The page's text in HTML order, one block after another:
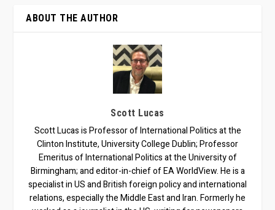
ABOUT THE AUTHOR
Scott Lucas
Scott Lucas is Professor of International Politics at the
Clinton Institute, University College Dublin; Professor
Emeritus of International Politics at the University of
Birmingham; and editor-in-chief of EA WorldView. He is a
specialist in US and British foreign policy and international
relations, especially the Middle East and Iran. Formerly he